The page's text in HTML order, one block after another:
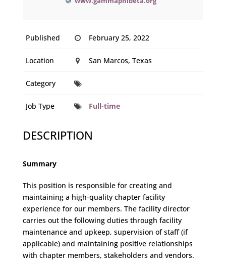
Published February 25, 2022
Location San Marcos, Texas
Category
Job Type Full-time
DESCRIPTION
Summary
This position is responsible for creating and
maintaining a high-quality chapter facility
experience for our members. The facility director
carries out the following duties through facility
maintenance and upkeep, supervision of staff (if
applicable) and maintaining positive relationships
with chapter members, stakeholders and vendors.